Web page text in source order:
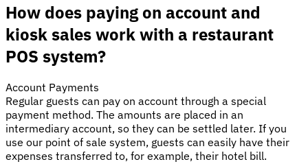
How does paying on account and
kiosk sales work with a restaurant
POS system?
Account Payments
Regular guests can pay on account through a special
payment method. The amounts are placed in an
intermediary account, so they can be settled later. If you
use our point of sale system, guests can easily have their
expenses transferred to, for example, their hotel bill.